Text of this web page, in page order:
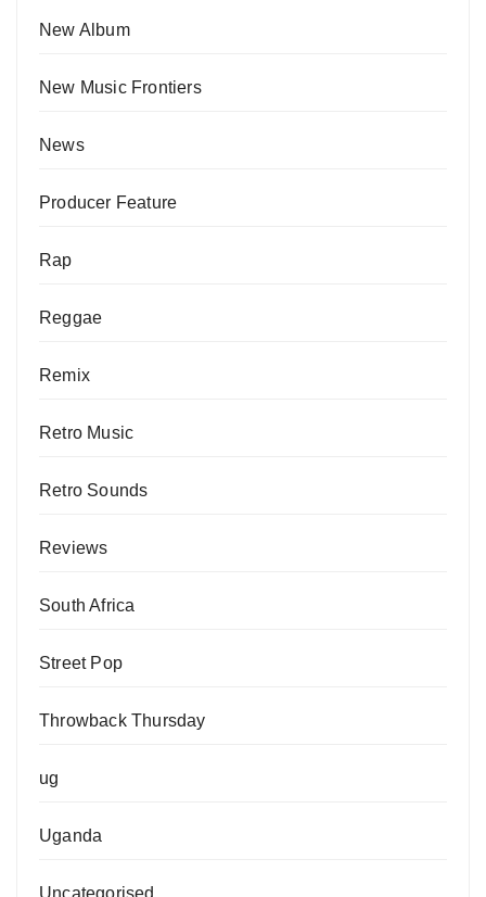
New Album
New Music Frontiers
News
Producer Feature
Rap
Reggae
Remix
Retro Music
Retro Sounds
Reviews
South Africa
Street Pop
Throwback Thursday
ug
Uganda
Uncategorised